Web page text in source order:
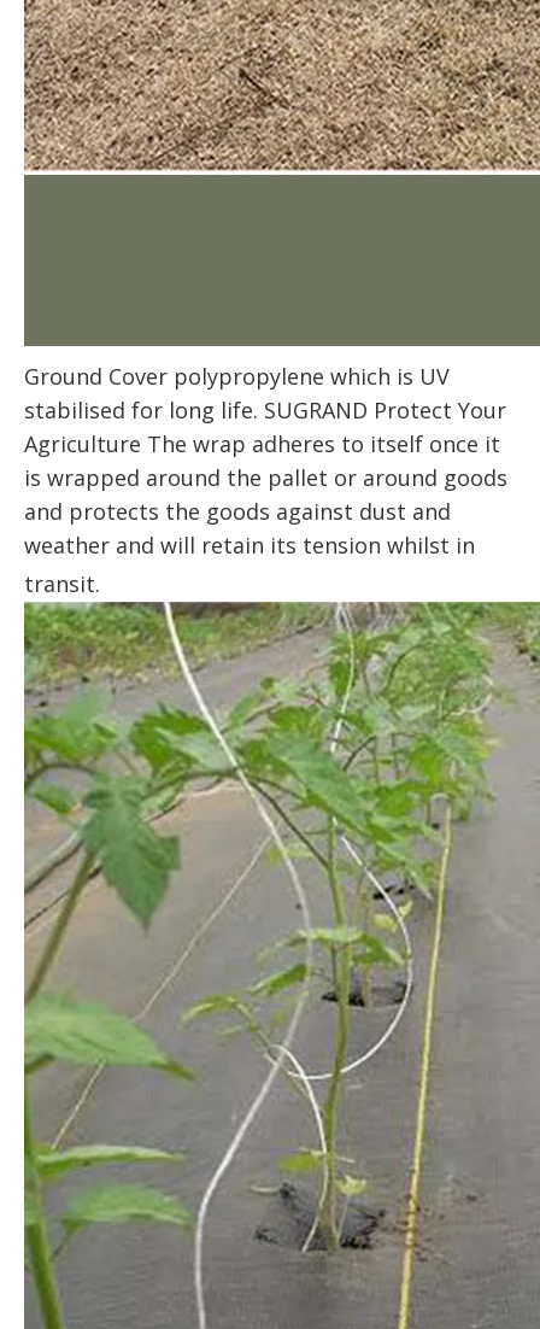
Ground Cover polypropylene which is UV
stabilised for long life. SUGRAND Protect Your
Agriculture The wrap adheres to itself once it
is wrapped around the pallet or around goods
and protects the goods against dust and
weather and will retain its tension whilst in
transit.